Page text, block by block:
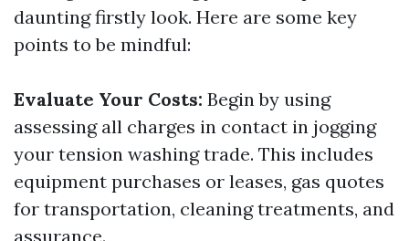
daunting firstly look. Here are some key
points to be mindful:
Evaluate Your Costs: Begin by using
assessing all charges in contact in jogging
your tension washing trade. This includes
equipment purchases or leases, gas quotes
for transportation, cleaning treatments, and
assurance.